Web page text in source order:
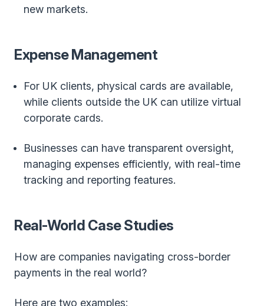
new markets.
Expense Management
For UK clients, physical cards are available,
while clients outside the UK can utilize virtual
corporate cards.
Businesses can have transparent oversight,
managing expenses efficiently, with real-time
tracking and reporting features.
Real-World Case Studies
How are companies navigating cross-border
payments in the real world?
Here are two examples: